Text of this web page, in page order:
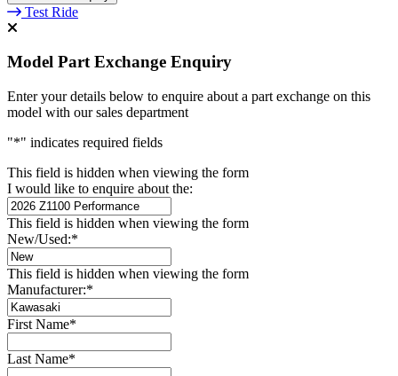
Test Ride
Model Part Exchange Enquiry
Enter your details below to enquire about a part exchange on this
model with our sales department
"*" indicates required fields
This field is hidden when viewing the form
I would like to enquire about the:
This field is hidden when viewing the form
New/Used:*
This field is hidden when viewing the form
Manufacturer:*
First Name*
Last Name*